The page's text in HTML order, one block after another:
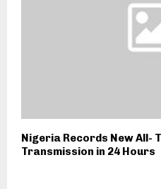
Nigeria Records New All-
Transmission in 24 Hours